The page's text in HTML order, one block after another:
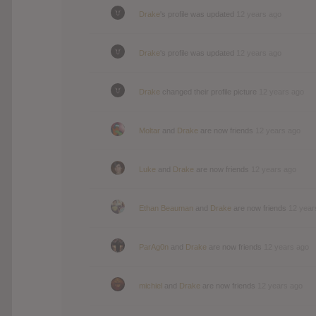
Drake
Drake
Drake
Moltar Drake
Luke Drake
Ethan Beauman Drake
ParAg0n Drake
michiel Drake